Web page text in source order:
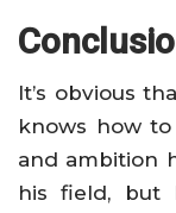
It’s obvious
knows how
and ambition
his field, but